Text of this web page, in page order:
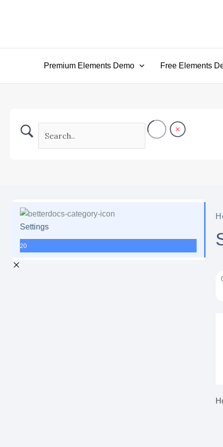
Premium Elements Demo Free Elements
Settings
20